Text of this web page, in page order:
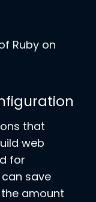
Ruby on
that
web
for
save
amount